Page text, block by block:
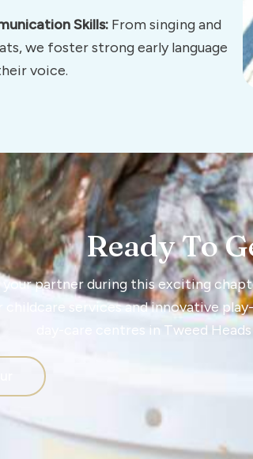
Skills: From singing and
we foster strong early language
voice.
Ready To
your partner during this exciting
childcare services and innovative
day-care centres in Tweed